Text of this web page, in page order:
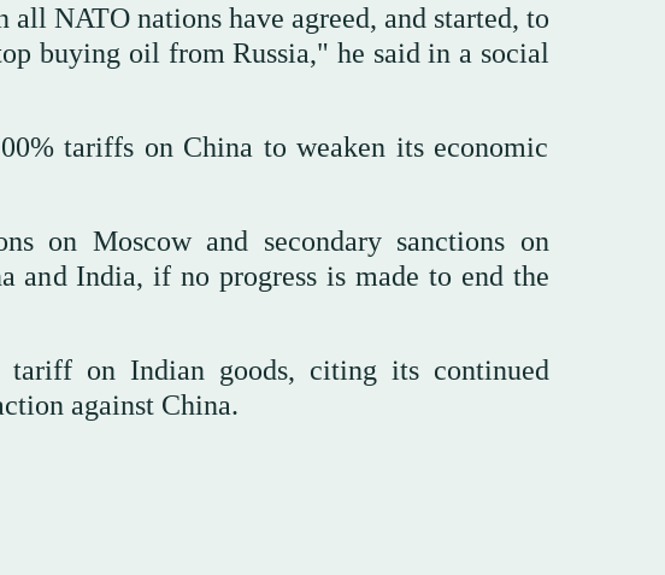
NATO nations have agreed, and started, to
buying oil from Russia," he said in a social
tariffs on China to weaken its economic
on Moscow and secondary sanctions on
and India, if no progress is made to end the
tariff on Indian goods, citing its continued
against China.